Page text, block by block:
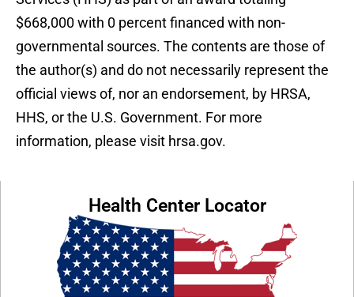
$668,000 with 0 percent financed with non-
governmental sources. The contents are those of
the author(s) and do not necessarily represent the
official views of, nor an endorsement, by HRSA,
HHS, or the U.S. Government. For more
information, please visit hrsa.gov.
Health Center Locator